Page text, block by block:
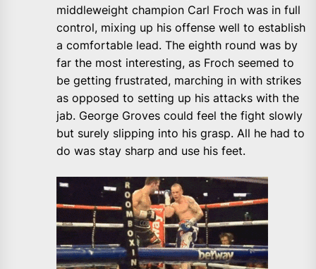
middleweight champion Carl Froch was in full
control, mixing up his offense well to establish
a comfortable lead. The eighth round was by
far the most interesting, as Froch seemed to
be getting frustrated, marching in with strikes
as opposed to setting up his attacks with the
jab. George Groves could feel the fight slowly
but surely slipping into his grasp. All he had to
do was stay sharp and use his feet.